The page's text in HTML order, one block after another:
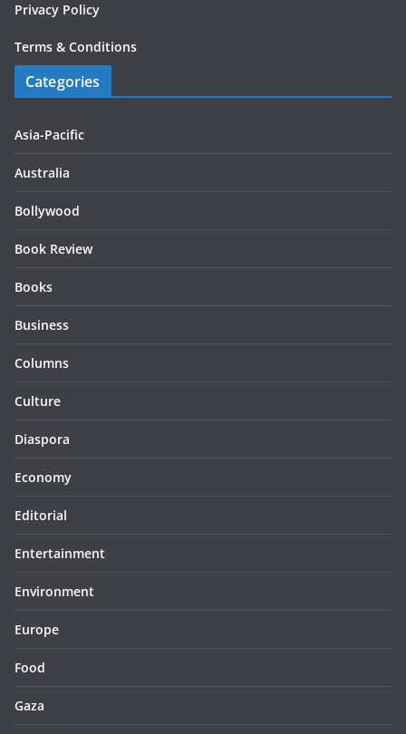
Privacy Policy
Terms & Conditions
Categories
Asia-Pacific
Australia
Bollywood
Book Review
Books
Business
Columns
Culture
Diaspora
Economy
Editorial
Entertainment
Environment
Europe
Food
Gaza